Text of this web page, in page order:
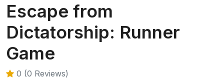
Escape from
Dictatorship: Runner
Game
0 (0 Reviews)